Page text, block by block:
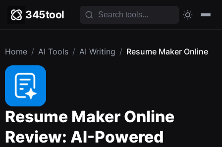
345tool
Home / AI Tools / AI Writing / Resume Maker Online
Resume Maker Online
Review: AI-Powered